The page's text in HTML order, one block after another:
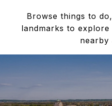
Browse things to
landmarks to
nearby